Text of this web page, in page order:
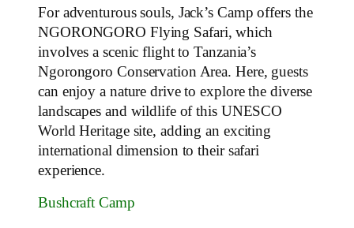
For adventurous souls, Jack’s Camp offers the
NGORONGORO Flying Safari, which
involves a scenic flight to Tanzania’s
Ngorongoro Conservation Area. Here, guests
can enjoy a nature drive to explore the diverse
landscapes and wildlife of this UNESCO
World Heritage site, adding an exciting
international dimension to their safari
experience.
Bushcraft Camp